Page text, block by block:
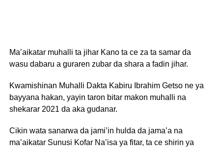
Ma’aikatar muhalli ta jihar Kano ta ce za ta samar da
wasu dabaru a guraren zubar da shara a fadin jihar.
Kwamishinan Muhalli Dakta Kabiru Ibrahim Getso ne ya
bayyana hakan, yayin taron bitar makon muhalli na
shekarar 2021 da aka gudanar.
Cikin wata sanarwa da jami’in hulda da jama’a na
ma’aikatar Sunusi Kofar Na’isa ya fitar, ta ce shirin ya